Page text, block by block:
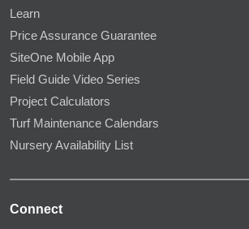
Learn
Price Assurance Guarantee
SiteOne Mobile App
Field Guide Video Series
Project Calculators
Turf Maintenance Calendars
Nursery Availability List
Connect